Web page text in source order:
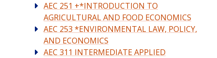
AEC 251 +*INTRODUCTION TO
AGRICULTURAL AND FOOD ECONOMICS
AEC 253 *ENVIRONMENTAL LAW, POLICY,
AND ECONOMICS
AEC 311 INTERMEDIATE APPLIED